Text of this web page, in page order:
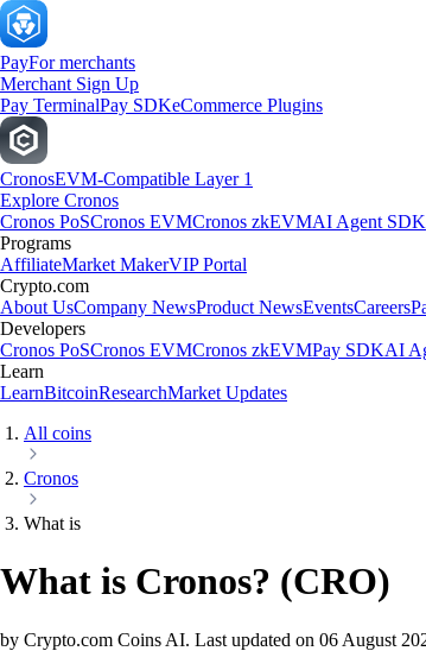
PayFor merchants
Merchant Sign Up
Pay TerminalPay SDKeCommerce Plugins
CronosEVM-Compatible Layer 1
Explore Cronos
Cronos PoSCronos EVMCronos zkEVMAI Agent SDK
Programs
AffiliateMarket MakerVIP Portal
Crypto.com
About UsCompany NewsProduct NewsEventsCareers
Developers
Cronos PoSCronos EVMCronos zkEVMPay SDKAI
Learn
LearnBitcoinResearchMarket Updates
All coins
Cronos
What is
What is Cronos? (CRO)
by Crypto.com Coins AI. Last updated on 06 August